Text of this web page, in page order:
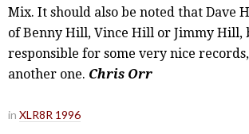
Mix. It should also be noted that Dave
of Benny Hill, Vince Hill or Jimmy Hill,
responsible for some very nice
another one. Chris Orr
in XLR8R 1996